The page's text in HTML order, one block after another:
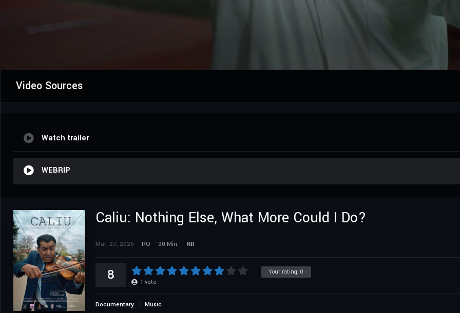
Video Sources
Watch trailer
WEBRIP
Caliu: Nothing Else, What More Could I Do?
Mar. 27, 2026 RO 90 Min. NR
Your rating: 0
8 1 vote
Documentary Music